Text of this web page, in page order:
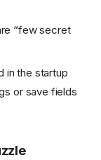
“few secret
in the startup
or save fields